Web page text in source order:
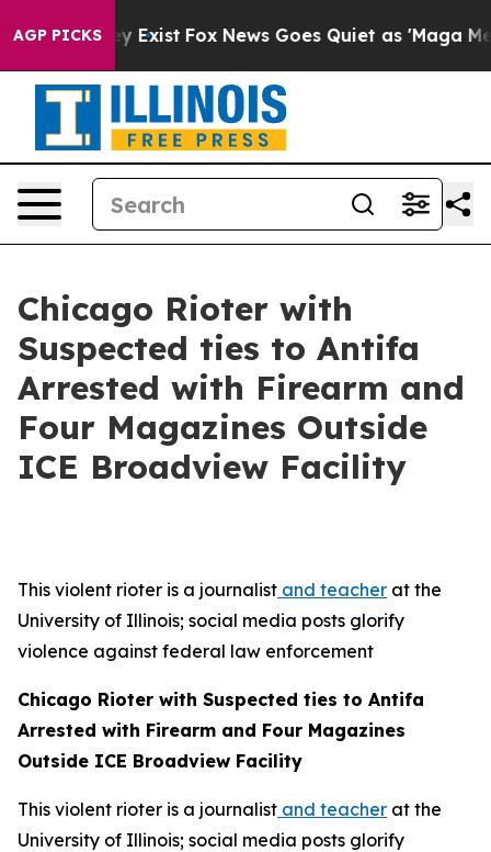
AGP PICKS
They Exist Fox News Goes Quiet as 'Maga Media
Chicago Rioter with
Suspected ties to Antifa
Arrested with Firearm and
Four Magazines Outside
ICE Broadview Facility
This violent rioter is a journalist and teacher at the
University of Illinois; social media posts glorify
violence against federal law enforcement
Chicago Rioter with Suspected ties to Antifa
Arrested with Firearm and Four Magazines
Outside ICE Broadview Facility
This violent rioter is a journalist and teacher at the
University of Illinois; social media posts glorify